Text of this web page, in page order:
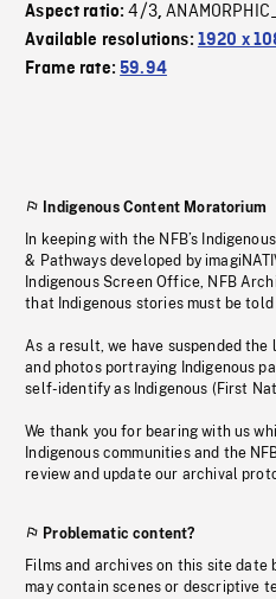
Aspect ratio:4/3,
Available resolutions: 1920 x
Frame rate:59.94
Indigenous Content Moratorium
In keeping with the NFB’s
& Pathways developed by
Indigenous Screen Office, NFB
that Indigenous stories must be
As a result, we have suspended
and photos portraying Indigenous
self-identify as Indigenous (First
We thank you for bearing with us
Indigenous communities and the
review and update our archival
Problematic content?
Films and archives on this site date
may contain scenes or descriptive